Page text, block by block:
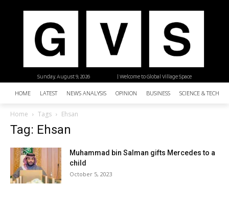
| Welcome to Global Village Space
Sunday, August 9, 2026
HOME LATEST NEWS ANALYSIS OPINION BUSINESS SCIENCE &
Home Tags Ehsan
Tag: Ehsan
Muhammad bin Salman gifts Mercedes to a
child
October 5, 2023